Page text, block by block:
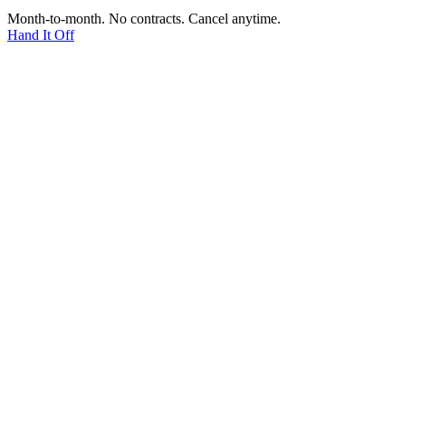
Month-to-month. No contracts. Cancel anytime.
Hand It Off